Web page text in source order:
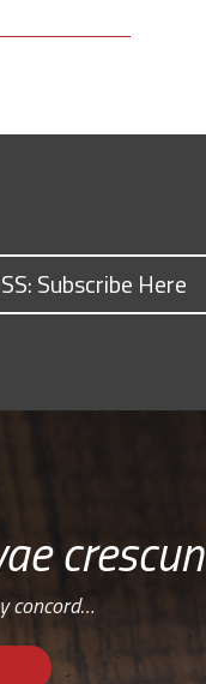
Subscribe Here
concord…